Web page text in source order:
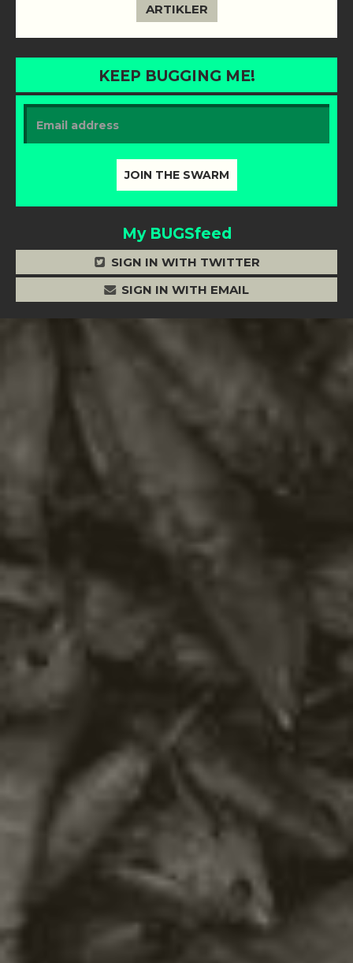
ARTIKLER
KEEP BUGGING ME!
My BUGSfeed
SIGN IN WITH TWITTER
SIGN IN WITH EMAIL